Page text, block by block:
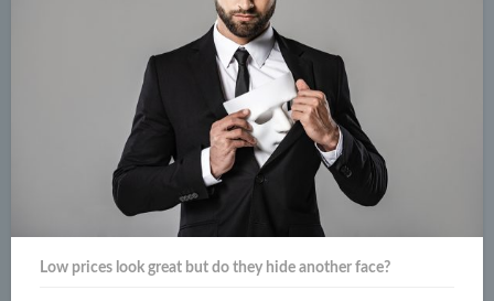
Low prices look great but do they hide another face?